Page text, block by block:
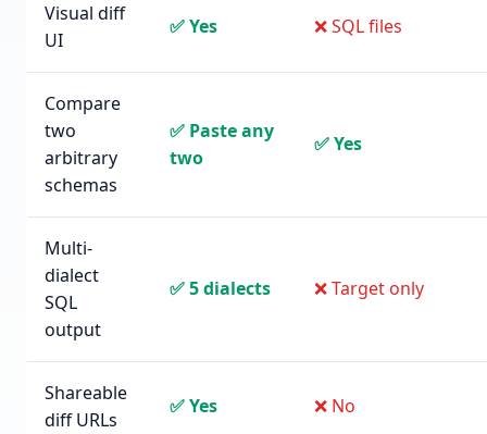
Visual diff
UI
✅ Yes ❌ SQL files
Compare
two
arbitrary
schemas
✅ Paste any
two
✅ Yes
Multi-
dialect
SQL
output
✅ 5 dialects ❌ Target only
Shareable
diff URLs
✅ Yes ❌ No